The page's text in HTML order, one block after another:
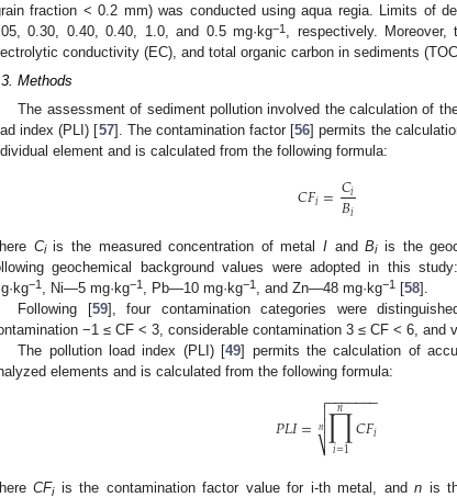
fraction < 0.2 mm) was conducted using aqua regia. Limits of
0.30, 0.40, 0.40, 1.0, and 0.5 mg·kg−1 , respectively. Moreover,
conductivity (EC), and total organic carbon in sediments
Methods
The assessment of sediment pollution involved the calculation of
index (PLI) [57]. The contamination factor [56] permits the
element and is calculated from the following formula:
𝐶𝐹𝑖=𝐶𝑖
𝐵𝑖
Ciis the measured concentration of metalI andBiis the
geochemical background values were adopted in this
−1 , Ni—5 mg·kg−1 , Pb—10 mg·kg−1 , and Zn—48 mg·kg−1 [58].
Following [59], four contamination categories were
−1 ≤ CF < 3, considerable contamination 3 ≤ CF < 6, and
The pollution load index (PLI) [49] permits the calculation of
elements and is calculated from the following formula:
𝑃𝐿𝐼= ∏
𝑖=1
𝑛 𝐶𝐹𝑖
− −
−−−−−

⎷


𝑛
CFiis the contamination factor value for i-th metal, andn is